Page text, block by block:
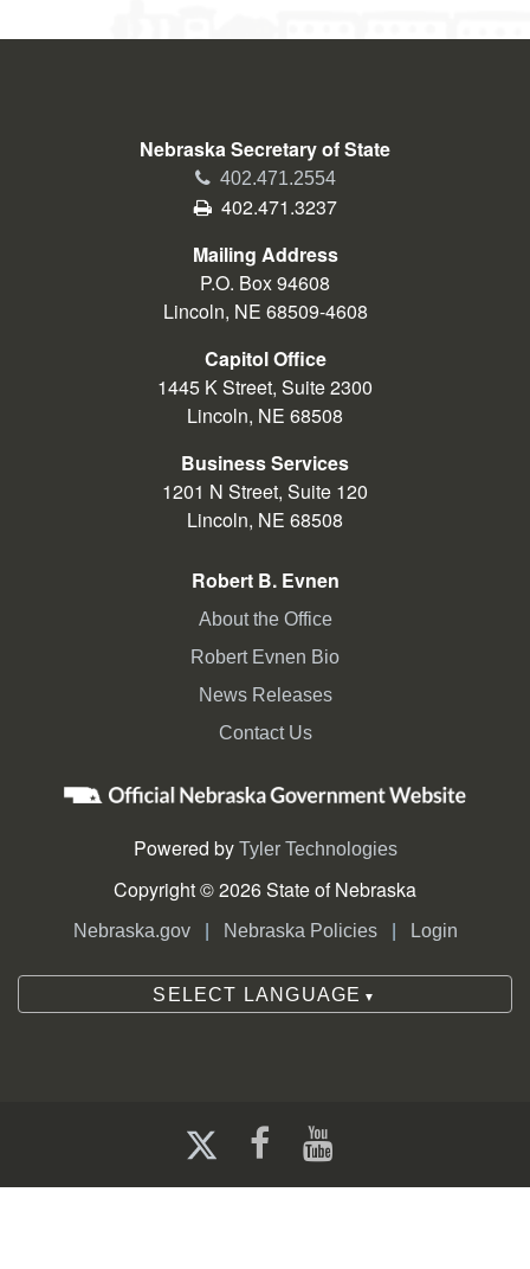
Nebraska Secretary of State
Phone402.471.2554
Fax402.471.3237
Mailing Address
P.O. Box 94608
Lincoln, NE 68509-4608
Capitol Office
1445 K Street, Suite 2300
Lincoln, NE 68508
Business Services
1201 N Street, Suite 120
Lincoln, NE 68508
Robert B. Evnen
About the Office
Robert Evnen Bio
News Releases
Contact Us
Powered by Tyler Technologies
Copyright © 2026 State of Nebraska
Nebraska.gov | Nebraska Policies | Login
SELECT LANGUAGE ▼